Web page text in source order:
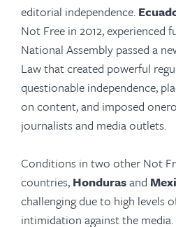
editorial independence.
Not Free in 2012, experienced
National Assembly passed a
Law that created powerful
questionable independence,
on content, and imposed
journalists and media outlets.
Conditions in two other Not
countries, Hondurasand
challenging due to high levels
intimidation against the